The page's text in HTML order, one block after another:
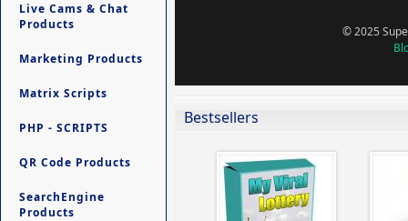
Live Cams & Chat
Products
Marketing Products
Matrix Scripts
PHP - SCRIPTS
QR Code Products
SearchEngine
Products
© 2025
Bestsellers